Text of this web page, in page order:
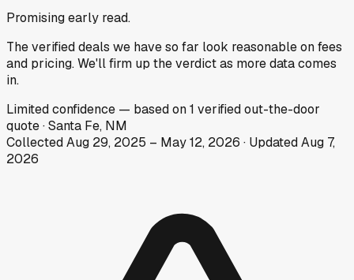
Promising early read.
The verified deals we have so far look reasonable on fees
and pricing. We'll firm up the verdict as more data comes
in.
Limitedconfidence — based on1 verified out-the-door
quote·Santa Fe, NM
CollectedAug 29, 2025 – May 12, 2026 · UpdatedAug 7,
2026